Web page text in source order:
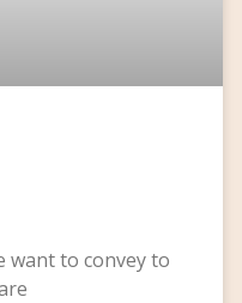
want to convey to